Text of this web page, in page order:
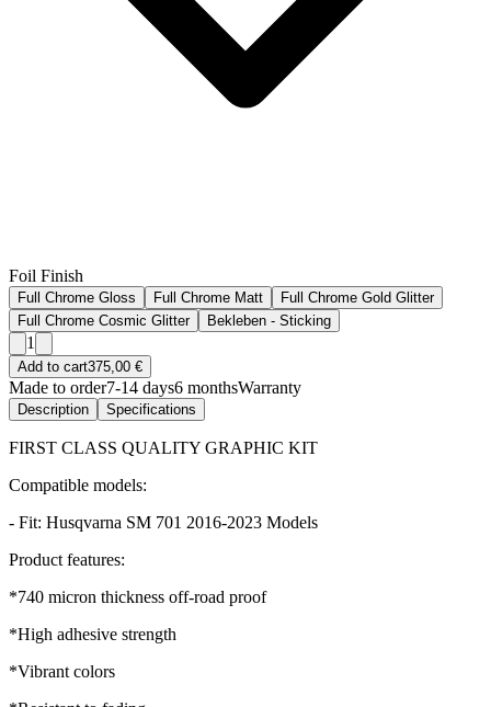
Foil Finish
Full Chrome Gloss Full Chrome Matt
Full Chrome Gold Glitter
Full Chrome Cosmic Glitter
Bekleben - Sticking
1
Add to cart375,00 €
Made to order7-14 days6 monthsWarranty
Description Specifications
FIRST CLASS QUALITY GRAPHIC KIT
Compatible models:
- Fit: Husqvarna SM 701 2016-2023 Models
Product features:
*740 micron thickness off-road proof
*High adhesive strength
*Vibrant colors